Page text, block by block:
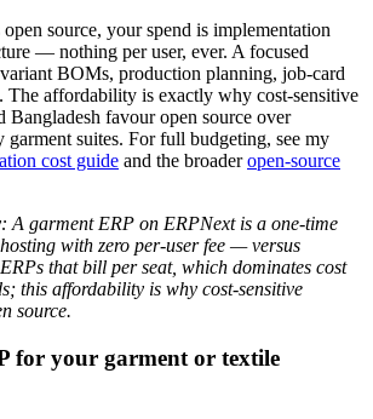
source, your spend is implementation
— nothing per user, ever. A focused
BOMs, production planning, job-card
The affordability is exactly why cost-sensitive
Bangladesh favour open source over
garment suites. For full budgeting, see my
cost guide and the broaderopen-source
A garment ERP on ERPNext is a one-time
with zero per-user fee — versus
that bill per seat, which dominates cost
this affordability is why cost-sensitive
source.
for your garment or textile